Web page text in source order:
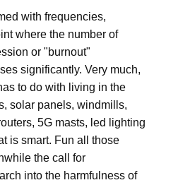
with frequencies,
where the number of
or "burnout"
significantly. Very much,
to do with living in the
solar panels, windmills,
5G masts, led lighting
is smart. Fun all those
the call for
into the harmfulness of